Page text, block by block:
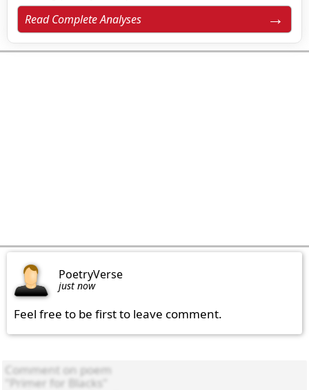
Read Complete Analyses
PoetryVerse
just now
Feel free to be first to leave comment.